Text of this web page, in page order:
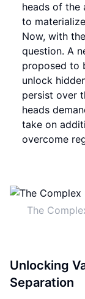
heads of the
to
Now, with
question. A
proposed to
unlock
persist over
heads
take on
overcome
The
Unlocking
Separation